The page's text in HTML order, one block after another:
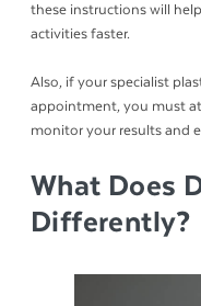
these instructions will
activities faster.
Also, if your specialist
appointment, you must
monitor your results and
What Does
Differently?